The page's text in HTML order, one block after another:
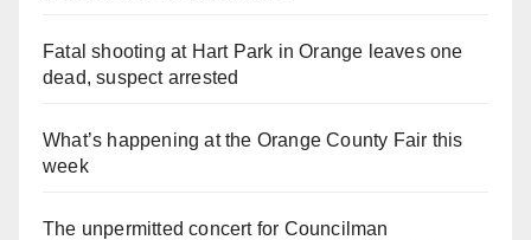
Fatal shooting at Hart Park in Orange leaves one
dead, suspect arrested
What’s happening at the Orange County Fair this
week
The unpermitted concert for Councilman